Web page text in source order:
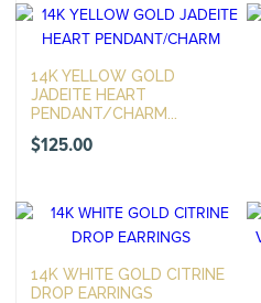
14K YELLOW GOLD
JADEITE HEART
PENDANT/CHARM...
$125.00
14K WHITE GOLD CITRINE
DROP EARRINGS